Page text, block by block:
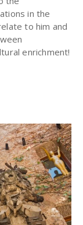
in the
to him and
enrichment!